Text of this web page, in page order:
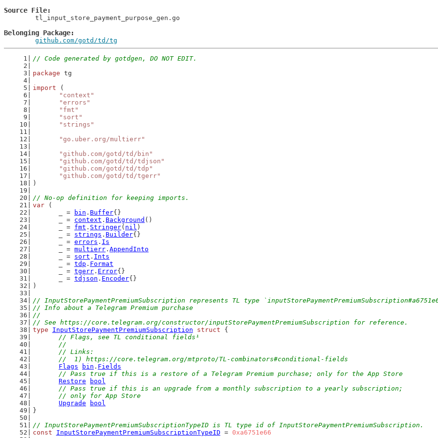
Source File
Belonging Package
github.com/gotd/td/tg
// Code generated by gotdgen, DO NOT EDIT.
package tg
import (
"context"
"errors"
"fmt"
"sort"
"strings"
"go.uber.org/multierr"
"github.com/gotd/td/bin"
"github.com/gotd/td/tdjson"
"github.com/gotd/td/tdp"
"github.com/gotd/td/tgerr"
)
// No-op definition for keeping imports.
var (
	_ =
bin . Buffer{}
	_ =
context . Background ()
	_ =
fmt . Stringer( nil )
	_ =
strings . Builder{}
	_ =
errors . Is
	_ =
multierr . AppendInto
	_ =
sort . Ints
	_ =
tdp . Format
	_ =
tgerr . Error{}
	_ =
tdjson . Encoder{}
)
// InputStorePaymentPremiumSubscription represents TL type
// Info about a Telegram Premium purchase
//
// See https://core.telegram.org/constructor/inputStorePaymentPremiumSubscription for reference.
type
InputStorePaymentPremiumSubscription struct {
// Flags, see TL conditional fields¹
	//
	// Links:
	//  1) https://core.telegram.org/mtproto/TL-combinators#conditional-fields
Flags
bin . Fields
// Pass true if this is a restore of a Telegram Premium purchase; only for the App Store
Restore
bool
// Pass true if this is an upgrade from a monthly subscription to a yearly subscription;
	// only for App Store
Upgrade
bool
}
// InputStorePaymentPremiumSubscriptionTypeID is TL type id of InputStorePaymentPremiumSubscription.
const
InputStorePaymentPremiumSubscriptionTypeID = 0xa6751e66